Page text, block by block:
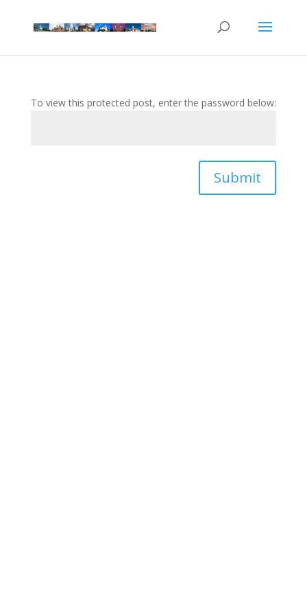
To view this protected post, enter the password below:
Submit